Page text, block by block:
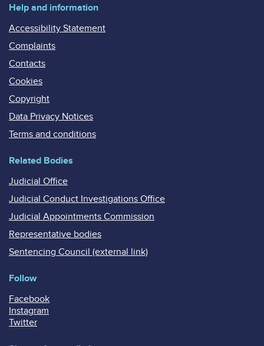
Help and information
Accessibility Statement
Complaints
Contacts
Cookies
Copyright
Data Privacy Notices
Terms and conditions
Related Bodies
Judicial Office
Judicial Conduct Investigations Office
Judicial Appointments Commission
Representative bodies
Sentencing Council (external link)
Follow
Facebook
Instagram
Twitter